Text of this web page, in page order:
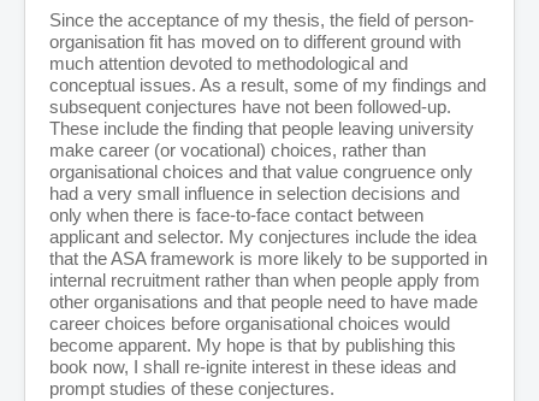
Since the acceptance of my thesis, the field of person-
organisation fit has moved on to different ground with
much attention devoted to methodological and
conceptual issues. As a result, some of my findings and
subsequent conjectures have not been followed-up.
These include the finding that people leaving university
make career (or vocational) choices, rather than
organisational choices and that value congruence only
had a very small influence in selection decisions and
only when there is face-to-face contact between
applicant and selector. My conjectures include the idea
that the ASA framework is more likely to be supported in
internal recruitment rather than when people apply from
other organisations and that people need to have made
career choices before organisational choices would
become apparent. My hope is that by publishing this
book now, I shall re-ignite interest in these ideas and
prompt studies of these conjectures.